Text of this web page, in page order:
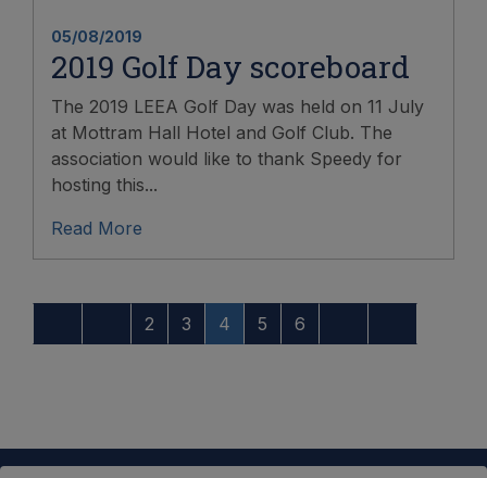
05/08/2019
2019 Golf Day scoreboard
The 2019 LEEA Golf Day was held on 11 July
at Mottram Hall Hotel and Golf Club. The
association would like to thank Speedy for
hosting this...
Read More
2 3 4 5 6